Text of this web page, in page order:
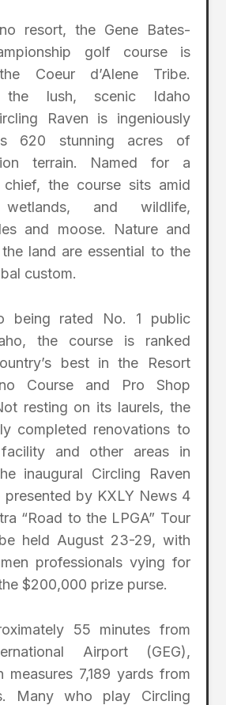
resort, the Gene Bates-
golf course is
Coeur d’Alene Tribe.
lush, scenic Idaho
Raven is ingeniously
620 stunning acres of
terrain. Named for a
chief, the course sits amid
wetlands, and wildlife,
and moose. Nature and
land are essential to the
custom.
being rated No. 1 public
the course is ranked
best in the Resort
Course and Pro Shop
resting on its laurels, the
completed renovations to
and other areas in
inaugural Circling Raven
presented by KXLY News 4
“Road to the LPGA” Tour
held August 23-29, with
professionals vying for
$200,000 prize purse.
55 minutes from
Airport (GEG),
measures 7,189 yards from
Many who play Circling